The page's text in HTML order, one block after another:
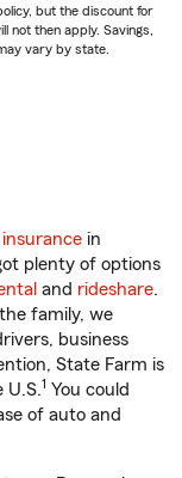
but the discount for
not then apply. Savings,
vary by state.
in
plenty of options
and rideshare.
family, we
business
State Farm is
U.S.1 You could
of auto and